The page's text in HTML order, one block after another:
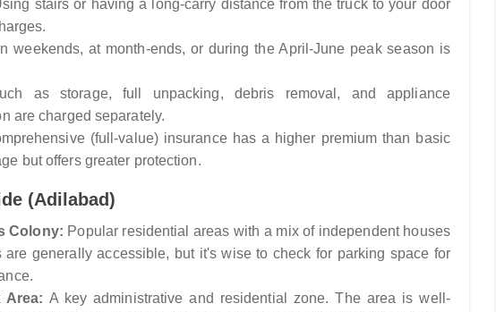
stairs or having a long-carry distance from the truck to your door
weekends, at month-ends, or during the April-June peak season is
as storage, full unpacking, debris removal, and appliance
are charged separately.
(full-value) insurance has a higher premium than basic
but offers greater protection.
(Adilabad)
Colony: Popular residential areas with a mix of independent houses
are generally accessible, but it's wise to check for parking space for
Area: A key administrative and residential zone. The area is well-